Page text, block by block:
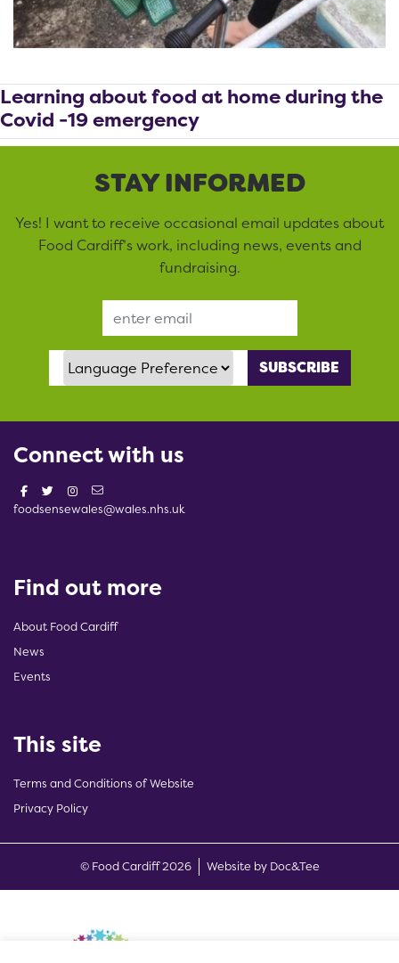
Learning about food at home during the
Covid -19 emergency
STAY INFORMED
Yes! I want to receive occasional email updates about
Food Cardiff’s work, including news, events and
fundraising.
Language Preference
Connect with us
foodsensewales@wales.nhs.uk
Find out more
About Food Cardiff
News
Events
This site
Terms and Conditions of Website
Privacy Policy
© Food Cardiff 2026 Website by Doc&Tee(opens new